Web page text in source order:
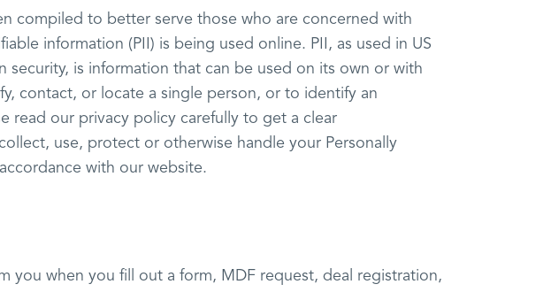
compiled to better serve those who are concerned with
information (PII) is being used online. PII, as used in US
security, is information that can be used on its own or with
contact, or locate a single person, or to identify an
read our privacy policy carefully to get a clear
use, protect or otherwise handle your Personally
with our website.
you when you fill out a form, MDF request, deal registration,